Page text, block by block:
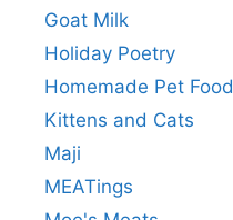
Goat Milk
Holiday Poetry
Homemade Pet Food
Kittens and Cats
Maji
MEATings